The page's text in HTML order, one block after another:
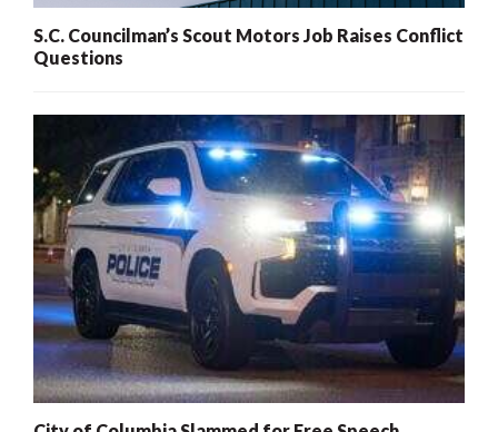
S.C. Councilman’s Scout Motors Job Raises Conflict
Questions